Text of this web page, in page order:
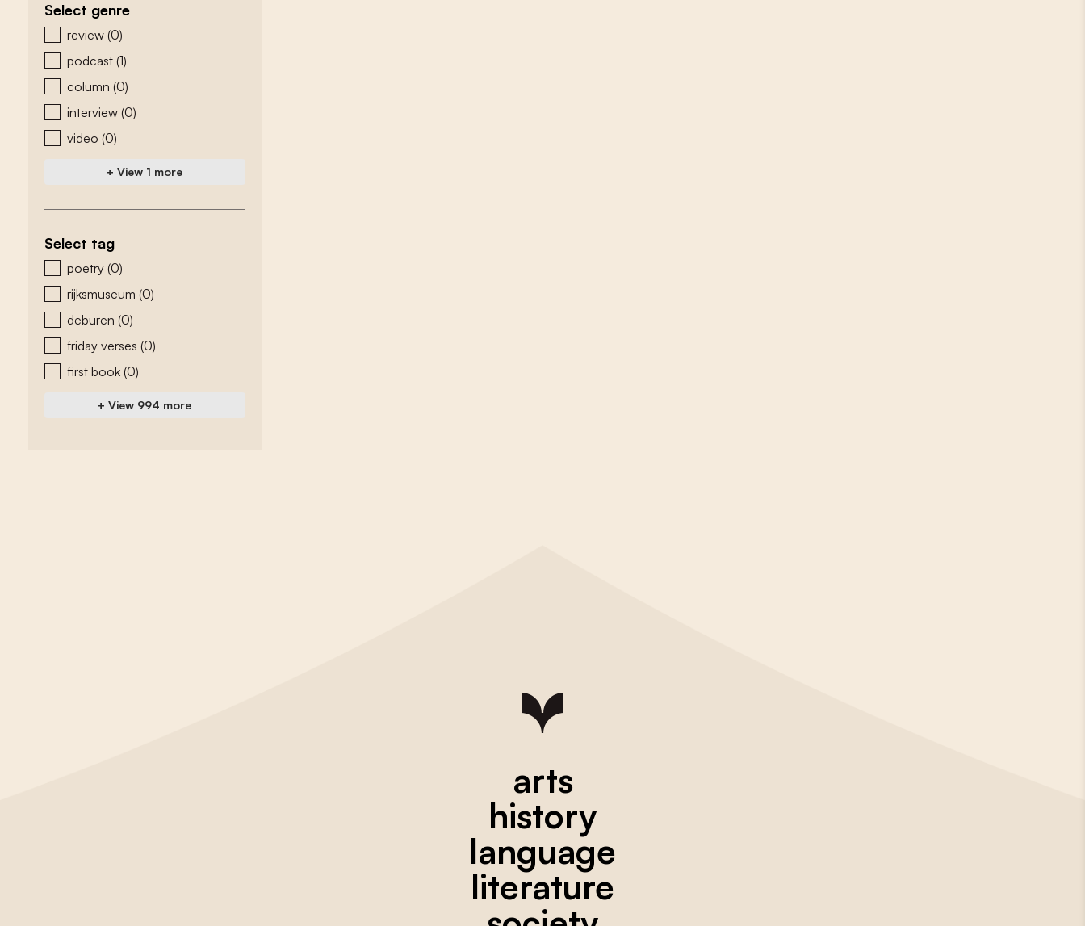
Select genre
zoeken - genre
review (0)
podcast (1)
column (0)
interview (0)
video (0)
+ View 1 more
Select tag
zoeken - tags
poetry (0)
rijksmuseum (0)
deburen (0)
friday verses (0)
first book (0)
+ View 994 more
arts
history
language
literature